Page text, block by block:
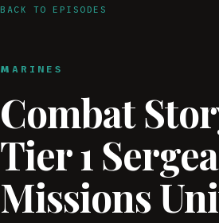
BACK TO EPISODES
MARINES
Combat
Tier 1
Missions